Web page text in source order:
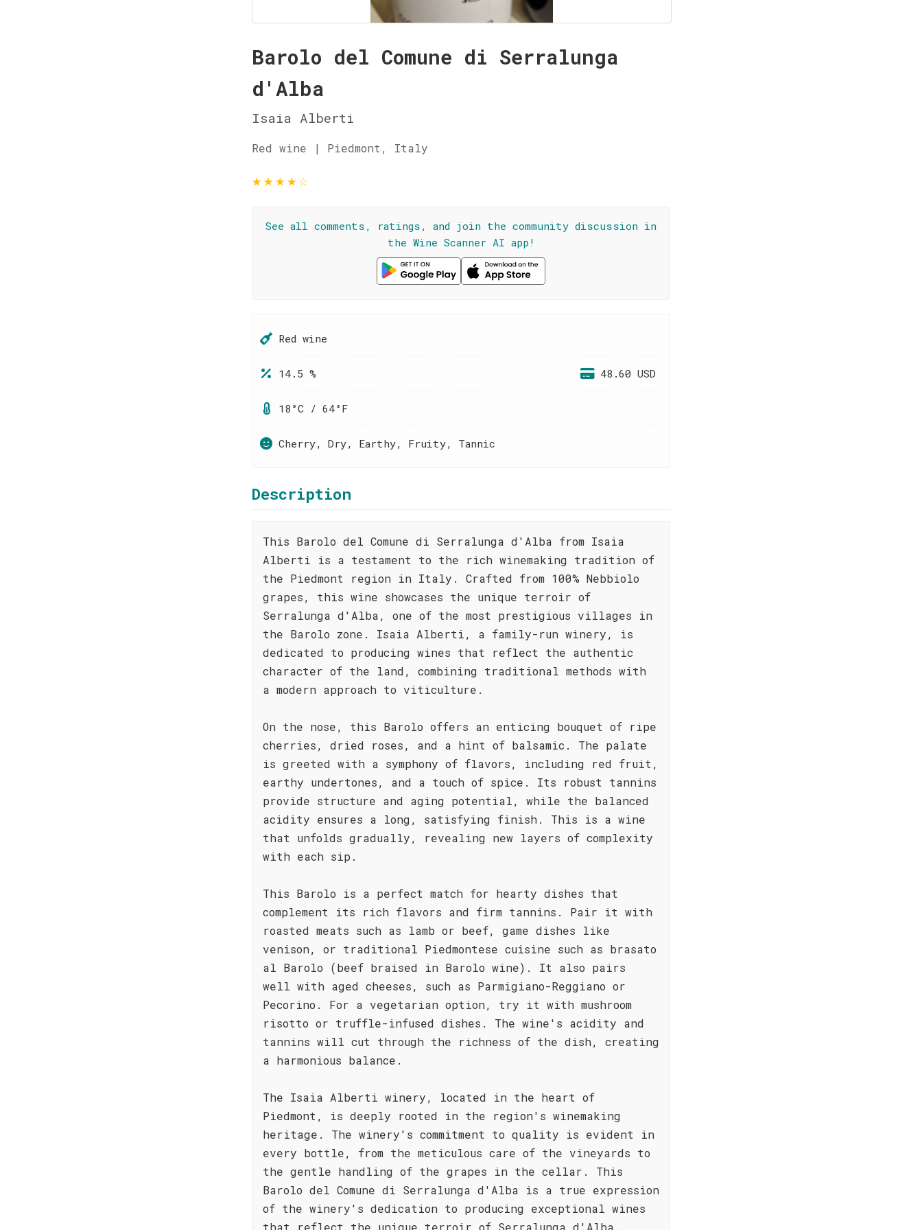
Barolo del Comune di Serralunga
d'Alba
Isaia Alberti
Red wine | Piedmont, Italy
★★★★☆
See all comments, ratings, and join the community discussion in
the Wine Scanner AI app!
Red wine
14.5 % 48.60 USD
18°C / 64°F
Cherry, Dry, Earthy, Fruity, Tannic
Description
This Barolo del Comune di Serralunga d'Alba from Isaia
Alberti is a testament to the rich winemaking tradition of
the Piedmont region in Italy. Crafted from 100% Nebbiolo
grapes, this wine showcases the unique terroir of
Serralunga d'Alba, one of the most prestigious villages in
the Barolo zone. Isaia Alberti, a family-run winery, is
dedicated to producing wines that reflect the authentic
character of the land, combining traditional methods with
a modern approach to viticulture.
On the nose, this Barolo offers an enticing bouquet of ripe
cherries, dried roses, and a hint of balsamic. The palate
is greeted with a symphony of flavors, including red fruit,
earthy undertones, and a touch of spice. Its robust tannins
provide structure and aging potential, while the balanced
acidity ensures a long, satisfying finish. This is a wine
that unfolds gradually, revealing new layers of complexity
with each sip.
This Barolo is a perfect match for hearty dishes that
complement its rich flavors and firm tannins. Pair it with
roasted meats such as lamb or beef, game dishes like
venison, or traditional Piedmontese cuisine such as brasato
al Barolo (beef braised in Barolo wine). It also pairs
well with aged cheeses, such as Parmigiano-Reggiano or
Pecorino. For a vegetarian option, try it with mushroom
risotto or truffle-infused dishes. The wine's acidity and
tannins will cut through the richness of the dish, creating
a harmonious balance.
The Isaia Alberti winery, located in the heart of
Piedmont, is deeply rooted in the region's winemaking
heritage. The winery's commitment to quality is evident in
every bottle, from the meticulous care of the vineyards to
the gentle handling of the grapes in the cellar. This
Barolo del Comune di Serralunga d'Alba is a true expression
of the winery's dedication to producing exceptional wines
that reflect the unique terroir of Serralunga d'Alba.